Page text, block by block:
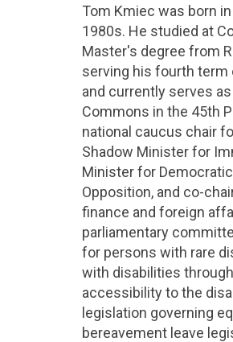
Tom Kmiec was born
1980s. He studied at
Master's degree from
serving his fourth term
and currently serves
Commons in the 45th
national caucus chair
Shadow Minister for
Minister for
Opposition, and co-
finance and foreign
parliamentary
for persons with rare
with disabilities
accessibility to the
legislation governing
bereavement leave